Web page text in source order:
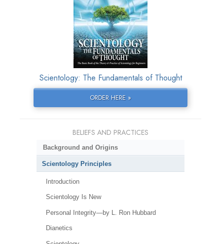
Scientology: The Fundamentals of Thought
ORDER HERE »
BELIEFS AND PRACTICES
Background and Origins
Scientology Principles
Introduction
Scientology Is New
Personal Integrity—by L. Ron Hubbard
Dianetics